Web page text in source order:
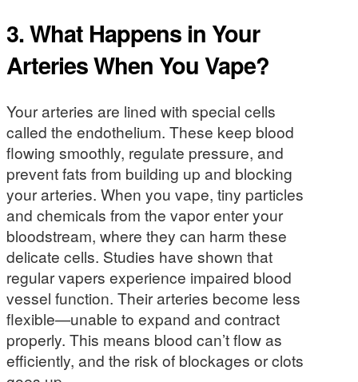
3.What Happens in Your
Arteries When You Vape?
Your arteries are lined with special cells
called the endothelium. These keep blood
flowing smoothly, regulate pressure, and
prevent fats from building up and blocking
your arteries. When you vape, tiny particles
and chemicals from the vapor enter your
bloodstream, where they can harm these
delicate cells. Studies have shown that
regular vapers experience impaired blood
vessel function. Their arteries become less
flexible—unable to expand and contract
properly. This means blood can’t flow as
efficiently, and the risk of blockages or clots